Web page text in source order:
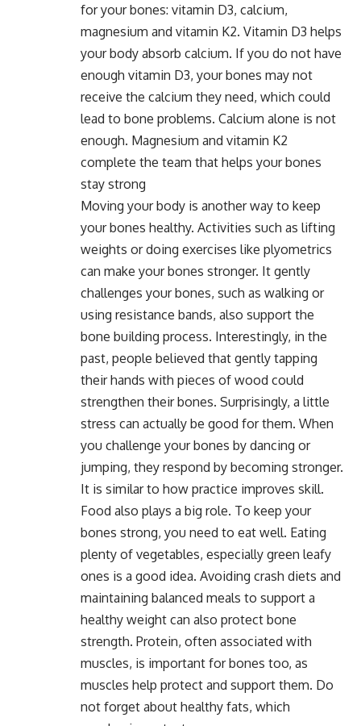
for your bones: vitamin D3, calcium,
magnesium and vitamin K2. Vitamin D3 helps
your body absorb calcium. If you do not have
enough vitamin D3, your bones may not
receive the calcium they need, which could
lead to bone problems. Calcium alone is not
enough. Magnesium and vitamin K2
complete the team that helps your bones
stay strong
Moving your body is another way to keep
your bones healthy. Activities such as lifting
weights or doing exercises like plyometrics
can make your bones stronger. It gently
challenges your bones, such as walking or
using resistance bands, also support the
bone building process. Interestingly, in the
past, people believed that gently tapping
their hands with pieces of wood could
strengthen their bones. Surprisingly, a little
stress can actually be good for them. When
you challenge your bones by dancing or
jumping, they respond by becoming stronger.
It is similar to how practice improves skill.
Food also plays a big role. To keep your
bones strong, you need to eat well. Eating
plenty of vegetables, especially green leafy
ones is a good idea. Avoiding crash diets and
maintaining balanced meals to support a
healthy weight can also protect bone
strength. Protein, often associated with
muscles, is important for bones too, as
muscles help protect and support them. Do
not forget about healthy fats, which